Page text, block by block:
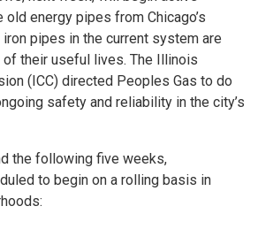
energy pipes from Chicago’s
pipes in the current system are
of their useful lives. The Illinois
(ICC) directed Peoples Gas to do
safety and reliability in the city’s
the following five weeks,
to begin on a rolling basis in